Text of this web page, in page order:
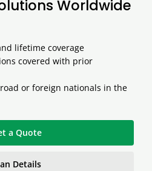
Worldwide
lifetime coverage
covered with prior
or foreign nationals in the
a Quote
Details